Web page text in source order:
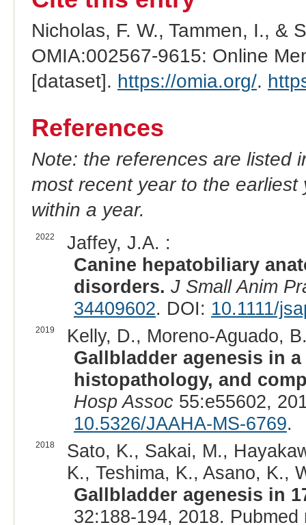
Nicholas, F. W., Tammen, I., &
OMIA:002567-9615: Online
[dataset]. https://omia.org/.
References
Note: the references are listed
most recent year to the
within a year.
2022
Jaffey, J.A. :
Canine hepatobiliary
disorders. J Small Anim
34409602. DOI: 10.1111/
2019
Kelly, D., Moreno-Aguado,
Gallbladder agenesis in
histopathology, and
Hosp Assoc 55:e55602,
10.5326/JAAHA-MS-6769.
2018
Sato, K., Sakai, M.,
K., Teshima, K., Asano, K.,
Gallbladder agenesis in
32:188-194, 2018.